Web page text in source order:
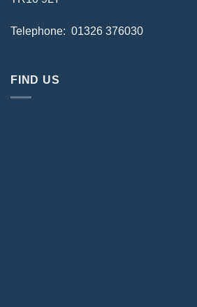
Telephone: 01326 376030
FIND US